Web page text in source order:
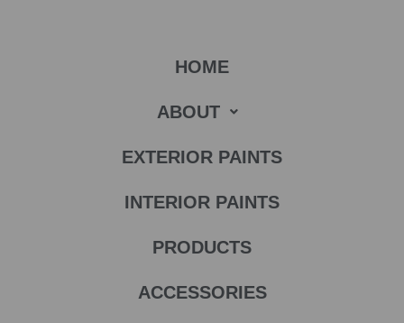
HOME
ABOUT
EXTERIOR PAINTS
INTERIOR PAINTS
PRODUCTS
ACCESSORIES